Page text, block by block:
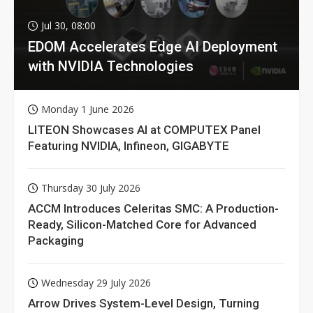
Jul 30, 08:00
EDOM Accelerates Edge AI Deployment
with NVIDIA Technologies
Monday 1 June 2026
LITEON Showcases AI at COMPUTEX Panel
Featuring NVIDIA, Infineon, GIGABYTE
Thursday 30 July 2026
ACCM Introduces Celeritas SMC: A Production-
Ready, Silicon-Matched Core for Advanced
Packaging
Wednesday 29 July 2026
Arrow Drives System-Level Design, Turning